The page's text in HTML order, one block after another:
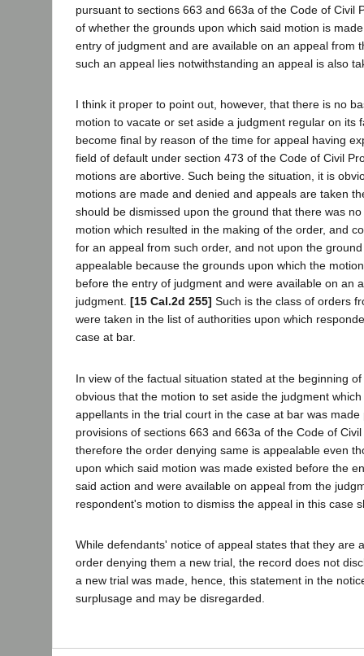
pursuant to sections 663 and 663a of the Code of Civil
of whether the grounds upon which said motion is
entry of judgment and are available on an appeal from
such an appeal lies notwithstanding an appeal is also
I think it proper to point out, however, that there is no
motion to vacate or set aside a judgment regular on its
become final by reason of the time for appeal having
field of default under section 473 of the Code of Civil
motions are abortive. Such being the situation, it is
motions are made and denied and appeals are taken
should be dismissed upon the ground that there was
motion which resulted in the making of the order, and
for an appeal from such order, and not upon the
appealable because the grounds upon which the
before the entry of judgment and were available on an
judgment. [15 Cal.2d 255] Such is the class of orders
were taken in the list of authorities upon which
case at bar.
In view of the factual situation stated at the beginning
obvious that the motion to set aside the judgment
appellants in the trial court in the case at bar was
provisions of sections 663 and 663a of the Code of
therefore the order denying same is appealable even
upon which said motion was made existed before the
said action and were available on appeal from the
respondent's motion to dismiss the appeal in this case
While defendants' notice of appeal states that they are
order denying them a new trial, the record does not
a new trial was made, hence, this statement in the
surplusage and may be disregarded.